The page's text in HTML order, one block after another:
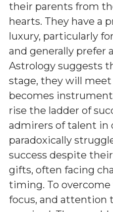
their parents from
hearts. They have a
luxury, particularly
and generally prefer
Astrology suggests
stage, they will
becomes
rise the ladder of
admirers of talent in
paradoxically
success despite
gifts, often facing
timing. To overcome
focus, and attention